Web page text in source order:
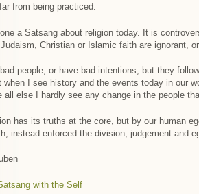
from being practiced.
a Satsang about religion today. It is
Christian or Islamic faith are ignorant,
people, or have bad intentions, but they
I see history and the events today in our
all else I hardly see any change in the people
has its truths at the core, but by our human
instead enforced the division, judgement and
with the Self